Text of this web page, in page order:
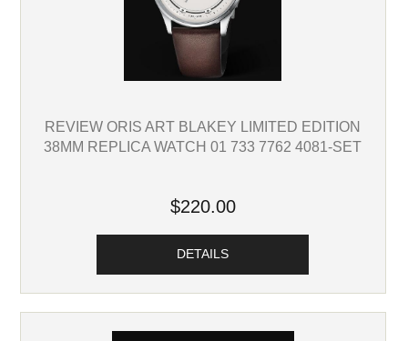
REVIEW ORIS ART BLAKEY LIMITED EDITION
38MM REPLICA WATCH 01 733 7762 4081-SET
$220.00
DETAILS